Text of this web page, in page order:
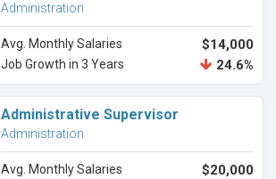
Administration
Avg. Monthly Salaries $14,000
Job Growth in 3 Years 24.6%
Administrative Supervisor
Administration
Avg. Monthly Salaries $20,000